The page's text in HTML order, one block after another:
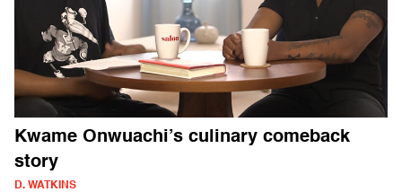
Kwame Onwuachi’s culinary comeback
story
D. WATKINS